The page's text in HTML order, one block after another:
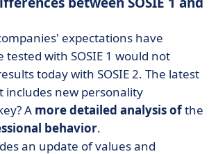
expectations have
tested with SOSIE 1 would not
today with SOSIE 2. The latest
includes new personality
A more detailed analysis ofthe
behavior.
an update of values and